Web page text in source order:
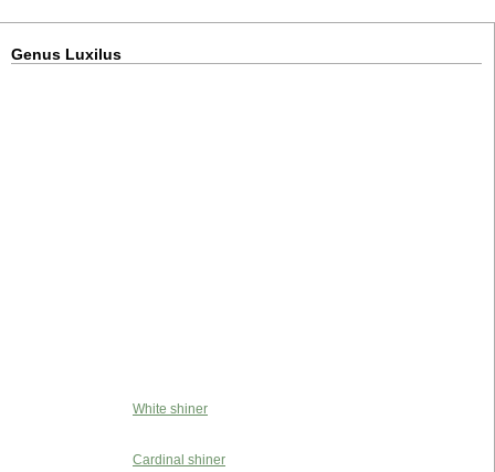
Genus Luxilus
White shiner
Cardinal shiner